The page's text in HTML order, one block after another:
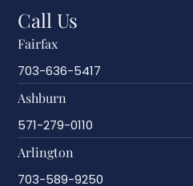
Call Us
Fairfax
703-636-5417
Ashburn
571-279-0110
Arlington
703-589-9250